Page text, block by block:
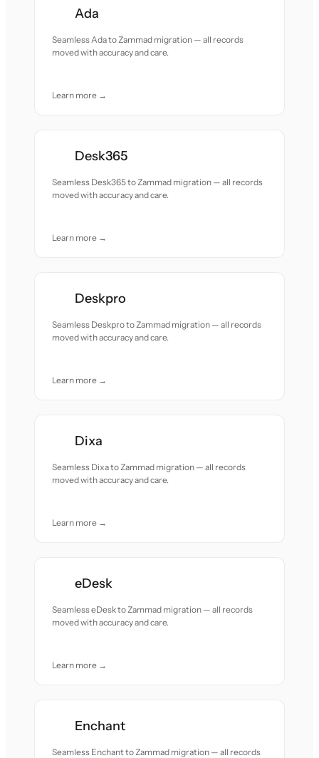
Ada
Seamless Ada to Zammad migration — all records
moved with accuracy and care.
Learn more →
Desk365
Seamless Desk365 to Zammad migration — all records
moved with accuracy and care.
Learn more →
Deskpro
Seamless Deskpro to Zammad migration — all records
moved with accuracy and care.
Learn more →
Dixa
Seamless Dixa to Zammad migration — all records
moved with accuracy and care.
Learn more →
eDesk
Seamless eDesk to Zammad migration — all records
moved with accuracy and care.
Learn more →
Enchant
Seamless Enchant to Zammad migration — all records